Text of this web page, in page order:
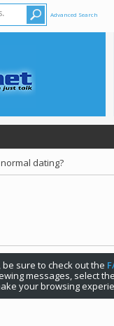
Advanced Search
dating?
sure to check out the
messages, select
your browsing